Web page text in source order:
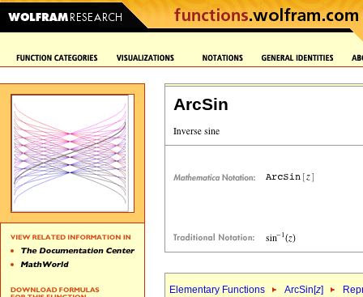
ArcSin
Elementary Functions ArcSin[z]